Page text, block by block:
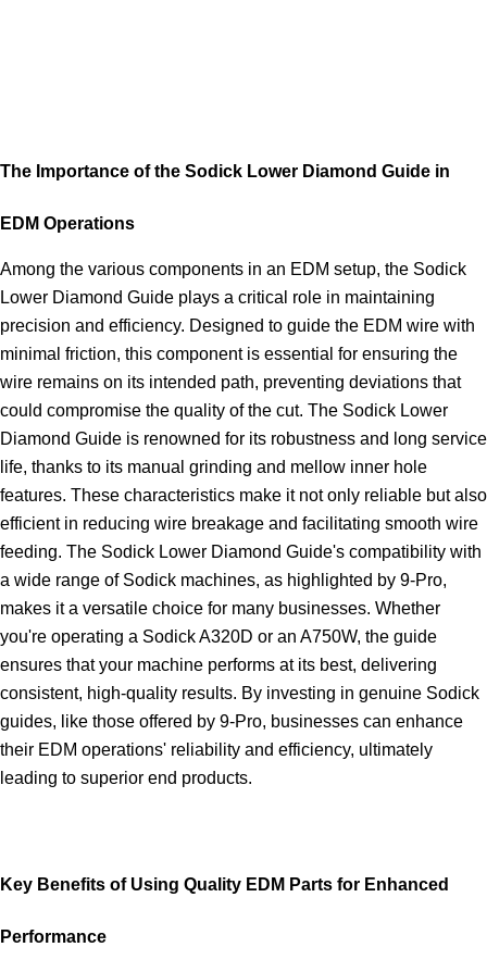
The Importance of the Sodick Lower Diamond Guide in
EDM Operations
Among the various components in an EDM setup, the Sodick
Lower Diamond Guide plays a critical role in maintaining
precision and efficiency. Designed to guide the EDM wire with
minimal friction, this component is essential for ensuring the
wire remains on its intended path, preventing deviations that
could compromise the quality of the cut. The Sodick Lower
Diamond Guide is renowned for its robustness and long service
life, thanks to its manual grinding and mellow inner hole
features. These characteristics make it not only reliable but also
efficient in reducing wire breakage and facilitating smooth wire
feeding. The Sodick Lower Diamond Guide's compatibility with
a wide range of Sodick machines, as highlighted by 9-Pro,
makes it a versatile choice for many businesses. Whether
you're operating a Sodick A320D or an A750W, the guide
ensures that your machine performs at its best, delivering
consistent, high-quality results. By investing in genuine Sodick
guides, like those offered by 9-Pro, businesses can enhance
their EDM operations' reliability and efficiency, ultimately
leading to superior end products.
Key Benefits of Using Quality EDM Parts for Enhanced
Performance